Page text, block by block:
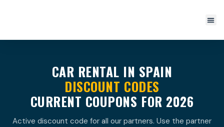
CAR RENTAL IN SPAIN
DISCOUNT CODES
CURRENT COUPONS FOR 2026
Active discount code for all our partners. Use the partner